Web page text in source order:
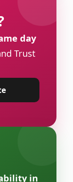
day
Trust
in